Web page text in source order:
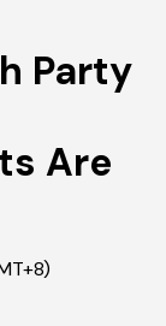
Party
Are